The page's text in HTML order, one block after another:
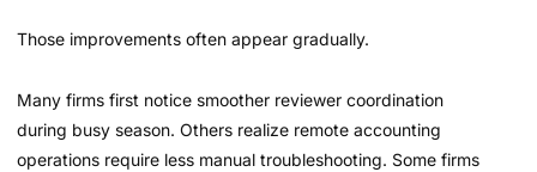
Those improvements often appear gradually.
Many firms first notice smoother reviewer coordination
during busy season. Others realize remote accounting
operations require less manual troubleshooting. Some firms